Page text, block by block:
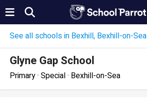
See all schools in Bexhill, Bexhill-on-Sea
Glyne Gap School
Primary · Special · Bexhill-on-Sea